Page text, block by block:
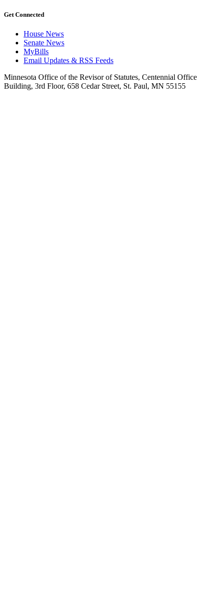
Get Connected
House News
Senate News
MyBills
Email Updates & RSS Feeds
Minnesota Office of the Revisor of Statutes, Centennial Office
Building, 3rd Floor, 658 Cedar Street, St. Paul, MN 55155